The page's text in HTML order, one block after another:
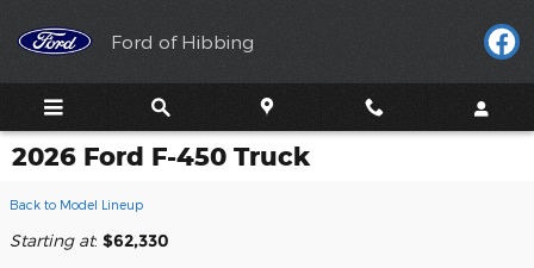
Ford of Hibbing
2026 Ford F-450 Truck
Back to Model Lineup
Starting at: $62,330